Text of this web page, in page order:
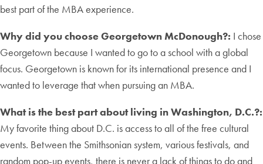
best part of the MBA experience.
Why did you choose Georgetown McDonough?: I chose
Georgetown because I wanted to go to a school with a global
focus. Georgetown is known for its international presence and I
wanted to leverage that when pursuing an MBA.
What is the best part about living in Washington, D.C.?:
My favorite thing about D.C. is access to all of the free cultural
events. Between the Smithsonian system, various festivals, and
random pop-up events, there is never a lack of things to do and